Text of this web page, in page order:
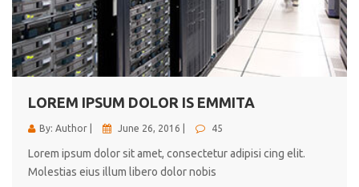
Jonathan Smith
cici inc.
4.50
LOREM IPSUM DOLOR IS EMMITA
By: Author | June 26, 2016 | 45
Lorem ipsum dolor sit amet, consectetur adipisi cing elit.
Molestias eius illum libero dolor nobis